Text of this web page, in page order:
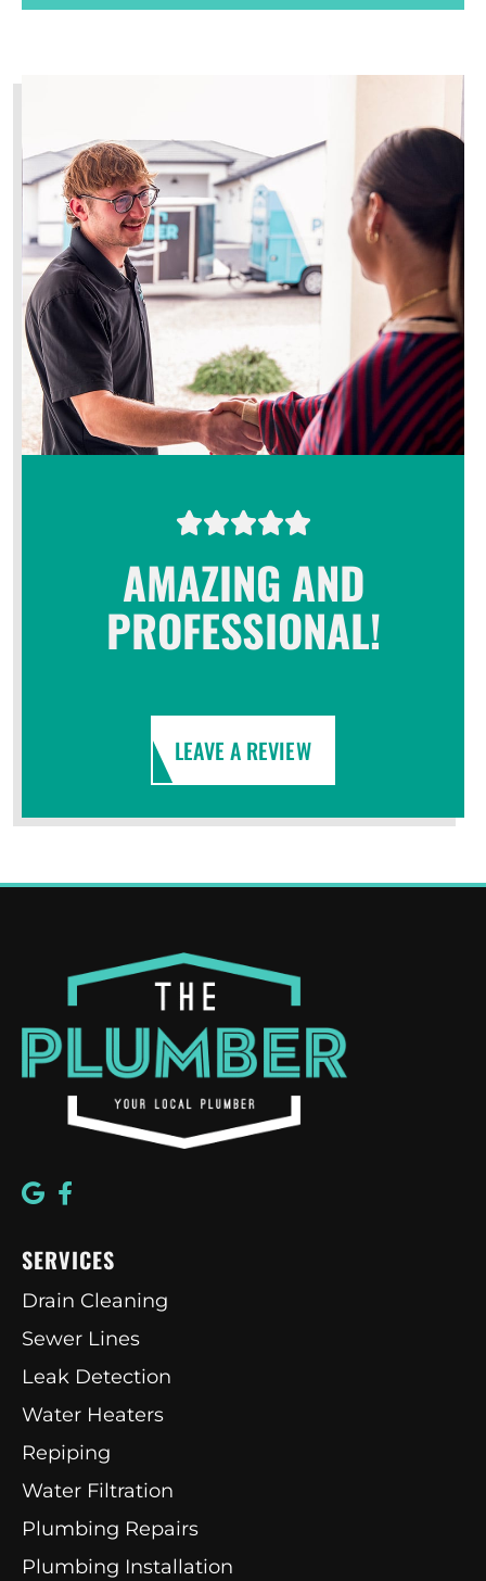
AMAZING AND
PROFESSIONAL!
LEAVE A REVIEW
SERVICES
Drain Cleaning
Sewer Lines
Leak Detection
Water Heaters
Repiping
Water Filtration
Plumbing Repairs
Plumbing Installation